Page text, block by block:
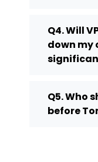
Q4. Will
down my
Q5. Who
before